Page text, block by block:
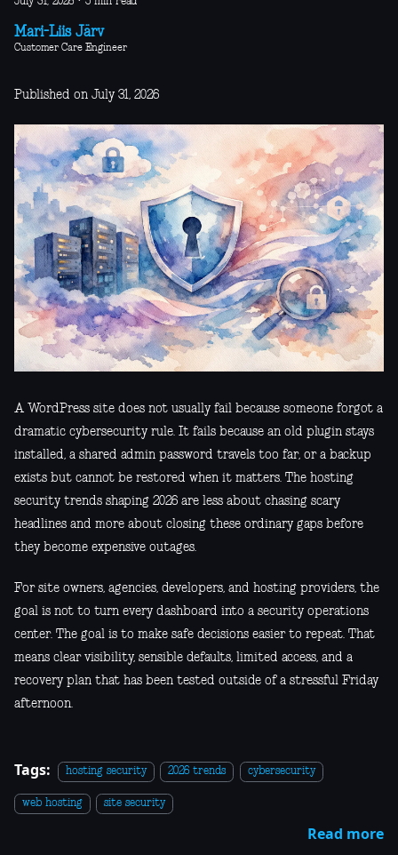
Mari-Liis Järv
Customer Care Engineer
Published on July 31, 2026
A WordPress site does not usually fail because someone forgot a
dramatic cybersecurity rule. It fails because an old plugin stays
installed, a shared admin password travels too far, or a backup
exists but cannot be restored when it matters. The hosting
security trends shaping 2026 are less about chasing scary
headlines and more about closing these ordinary gaps before
they become expensive outages.
For site owners, agencies, developers, and hosting providers, the
goal is not to turn every dashboard into a security operations
center. The goal is to make safe decisions easier to repeat. That
means clear visibility, sensible defaults, limited access, and a
recovery plan that has been tested outside of a stressful Friday
afternoon.
Tags: hosting security 2026 trends cybersecurity
web hosting site security
Read more